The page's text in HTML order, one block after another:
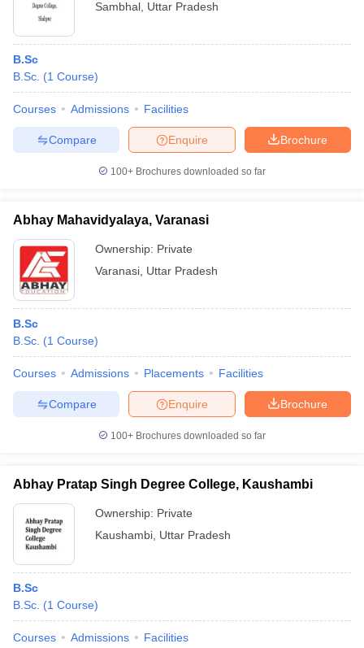
Sambhal Uttar Pradesh
B.Sc
B.Sc. (1 Course)
Courses Admissions Facilities
Brochure
Enquire
Compare
100+ Brochures downloaded so far
Abhay Mahavidyalaya, Varanasi
Ownership: Private
Varanasi Uttar Pradesh
B.Sc
B.Sc. (1 Course)
Courses Admissions Placements Facilities
Brochure
Enquire
Compare
100+ Brochures downloaded so far
Abhay Pratap Singh Degree College, Kaushambi
Ownership: Private
Kaushambi Uttar Pradesh
B.Sc
B.Sc. (1 Course)
Courses Admissions Facilities